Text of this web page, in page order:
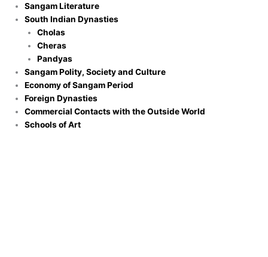
Sangam Literature
South Indian Dynasties
Cholas
Cheras
Pandyas
Sangam Polity, Society and Culture
Economy of Sangam Period
Foreign Dynasties
Commercial Contacts with the Outside World
Schools of Art